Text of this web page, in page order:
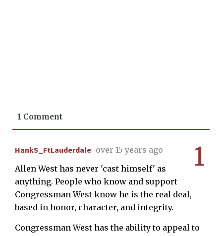
1 Comment
1
HankS_FtLauderdale over 15 years ago
Allen West has never 'cast himself' as
anything. People who know and support
Congressman West know he is the real deal,
based in honor, character, and integrity.
Congressman West has the ability to appeal to